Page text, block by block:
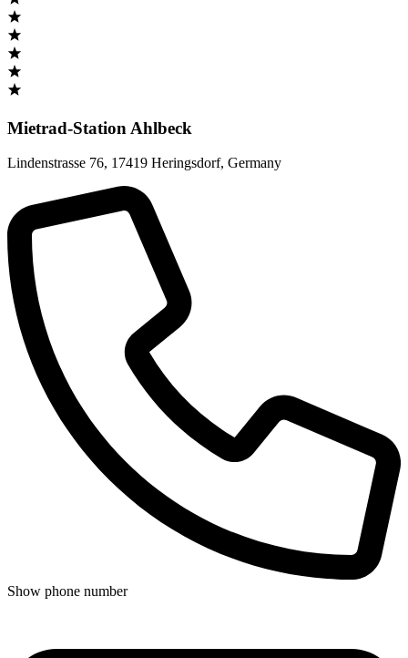
Mietrad-Station Ahlbeck
Lindenstrasse 76, 17419 Heringsdorf, Germany
Show phone number